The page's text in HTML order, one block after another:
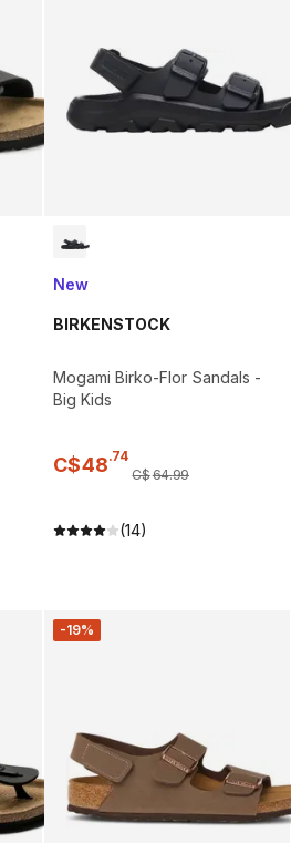
New
BIRKENSTOCK
Mogami Birko-Flor Sandals -
Big Kids
C$48.74
C$64.99
(14)
-19%